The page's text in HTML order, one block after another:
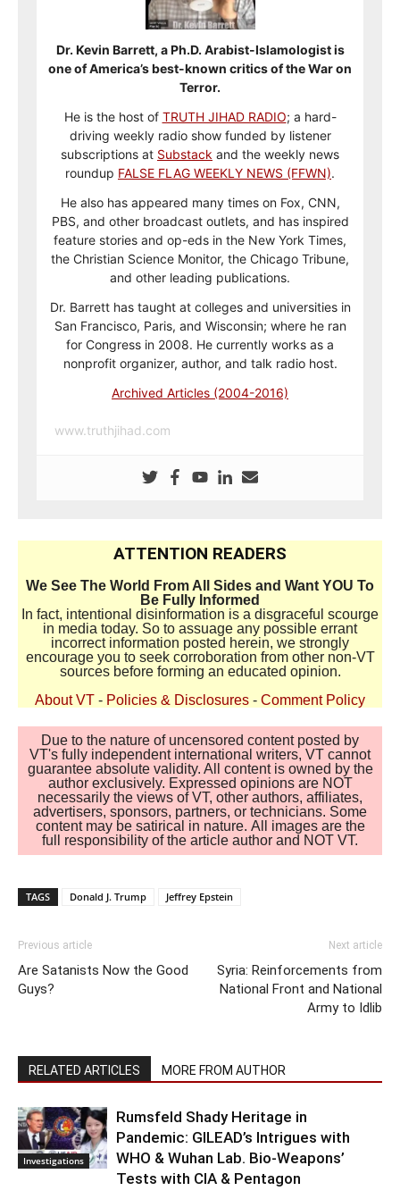
Dr. Kevin Barrett, a Ph.D. Arabist-Islamologist is
one of America’s best-known critics of the War on
Terror.
He is the host of TRUTH JIHAD RADIO; a hard-
driving weekly radio show funded by listener
subscriptions at Substack and the weekly news
roundup FALSE FLAG WEEKLY NEWS (FFWN).
He also has appeared many times on Fox, CNN,
PBS, and other broadcast outlets, and has inspired
feature stories and op-eds in the New York Times,
the Christian Science Monitor, the Chicago Tribune,
and other leading publications.
Dr. Barrett has taught at colleges and universities in
San Francisco, Paris, and Wisconsin; where he ran
for Congress in 2008. He currently works as a
nonprofit organizer, author, and talk radio host.
Archived Articles (2004-2016)
www.truthjihad.com
ATTENTION READERS
We See The World From All Sides and Want YOU To
Be Fully Informed
In fact, intentional disinformation is a disgraceful scourge
in media today. So to assuage any possible errant
incorrect information posted herein, we strongly
encourage you to seek corroboration from other non-VT
sources before forming an educated opinion.
About VT - Policies & Disclosures - Comment Policy
Due to the nature of uncensored content posted by
VT's fully independent international writers, VT cannot
guarantee absolute validity. All content is owned by the
author exclusively. Expressed opinions are NOT
necessarily the views of VT, other authors, affiliates,
advertisers, sponsors, partners, or technicians. Some
content may be satirical in nature. All images are the
full responsibility of the article author and NOT VT.
TAGS Donald J. Trump Jeffrey Epstein
Previous article
Are Satanists Now the Good
Guys?
Next article
Syria: Reinforcements from
National Front and National
Army to Idlib
RELATED ARTICLES MORE FROM AUTHOR
Investigations
Rumsfeld Shady Heritage in
Pandemic: GILEAD’s Intrigues with
WHO & Wuhan Lab. Bio-Weapons’
Tests with CIA & Pentagon